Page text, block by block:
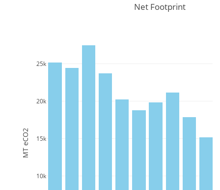
10k
15k
20k
25k
Net Footprint
MT eCO2